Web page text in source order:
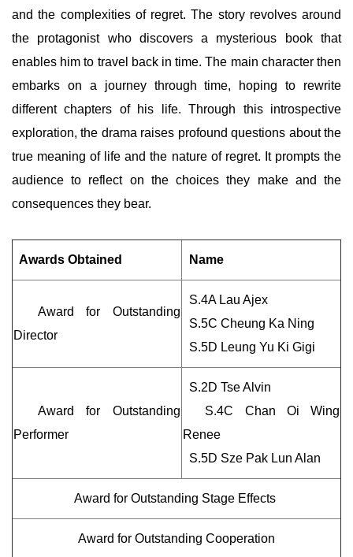
and the complexities of regret. The story revolves around
the protagonist who discovers a mysterious book that
enables him to travel back in time. The main character then
embarks on a journey through time, hoping to rewrite
different chapters of his life. Through this introspective
exploration, the drama raises profound questions about the
true meaning of life and the nature of regret. It prompts the
audience to reflect on the choices they make and the
consequences they bear.
Awards Obtained Name
Award for Outstanding
Director
S.4A Lau Ajex
S.5C Cheung Ka Ning
S.5D Leung Yu Ki Gigi
Award for Outstanding
Performer
S.2D Tse Alvin
S.4C Chan Oi Wing
Renee
S.5D Sze Pak Lun Alan
Award for Outstanding Stage Effects
Award for Outstanding Cooperation